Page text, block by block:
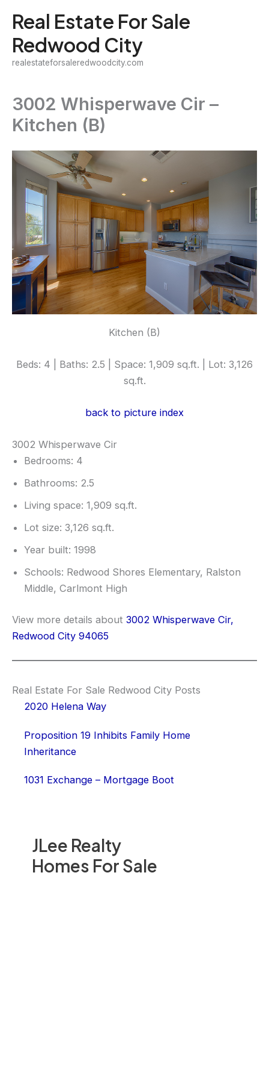
content
Real Estate For Sale
Redwood City
realestateforsaleredwoodcity.com
JLee Realty
Homes For Sale
3002 Whisperwave Cir –
Kitchen (B)
Kitchen (B)
Beds: 4 | Baths: 2.5 | Space: 1,909 sq.ft. | Lot: 3,126
sq.ft.
back to picture index
3002 Whisperwave Cir
Bedrooms: 4
Bathrooms: 2.5
Living space: 1,909 sq.ft.
Lot size: 3,126 sq.ft.
Year built: 1998
Schools: Redwood Shores Elementary, Ralston
Middle, Carlmont High
View more details about 3002 Whisperwave Cir,
Redwood City 94065
Real Estate For Sale Redwood City Posts
2020 Helena Way
Proposition 19 Inhibits Family Home
Inheritance
1031 Exchange – Mortgage Boot